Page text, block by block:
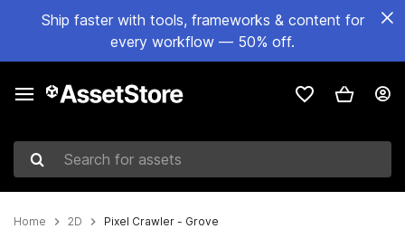
Ship faster with tools, frameworks & content for
every workflow — 50% off.
Search for assets
Home 2D Pixel Crawler - Grove